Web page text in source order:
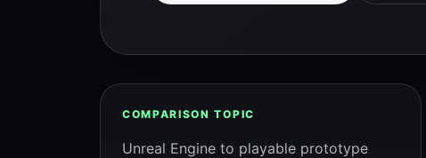
COMPARISON TOPIC
Unreal Engine to playable prototype